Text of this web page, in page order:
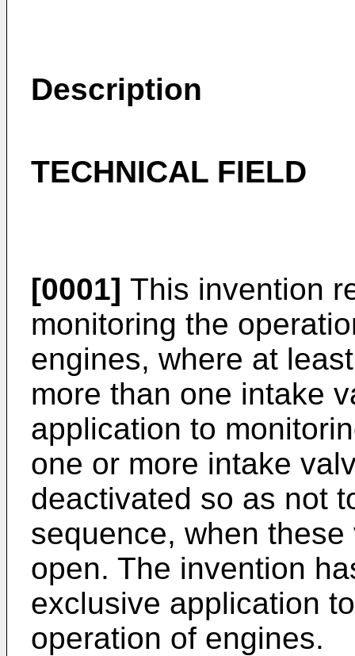
Description
TECHNICAL FIELD
[0001] This invention
monitoring the
engines, where at
more than one intake
application to
one or more intake
deactivated so as not
sequence, when
open. The invention
exclusive application
operation of engines.